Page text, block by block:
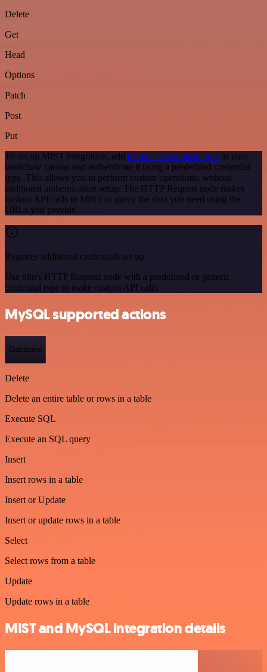
Delete
Get
Head
Options
Patch
Post
Put
To set up MIST integration, add the HTTP Request node to your
workflow canvas and authenticate it using a predefined credential
type. This allows you to perform custom operations, without
additional authentication setup. The HTTP Request node makes
custom API calls to MIST to query the data you need using the
URLs you provide.
Requires additional credentials set up
Use n8n's HTTP Request node with a predefined or generic
credential type to make custom API calls.
MySQL supported actions
Database
Delete
Delete an entire table or rows in a table
Execute SQL
Execute an SQL query
Insert
Insert rows in a table
Insert or Update
Insert or update rows in a table
Select
Select rows from a table
Update
Update rows in a table
MIST and MySQL integration details